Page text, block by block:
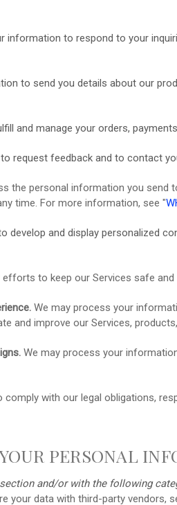
information to respond to your
to send you details about our
and manage your orders,
request feedback and to contact
the personal information you
time. For more information, see"
develop and displaypersonalized
to keep our Services safe and
We may process your
improve our Services,
We may process your
with our legal obligations,
PERSONAL
and/or with the following
your data with third-party vendors,